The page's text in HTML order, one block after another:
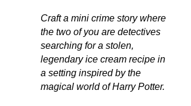
Craft a mini crime story where
the two of you are detectives
searching for a stolen,
legendary ice cream recipe in
a setting inspired by the
magical world of Harry Potter.